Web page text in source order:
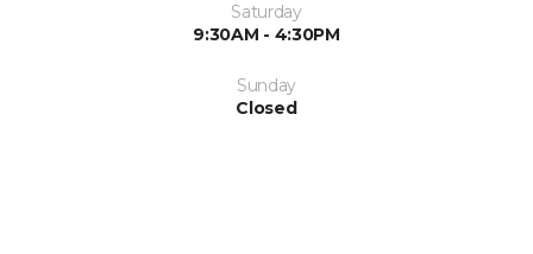
Saturday
9:30AM - 4:30PM
Sunday
Closed